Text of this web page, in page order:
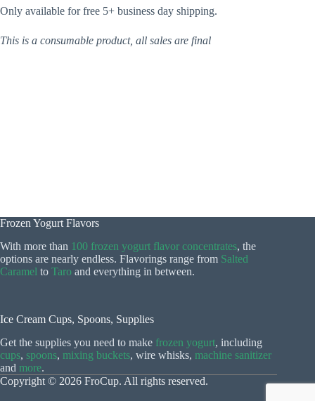
Only available for free 5+ business day shipping.
This is a consumable product, all sales are final
Frozen Yogurt Flavors
With more than 100 frozen yogurt flavor concentrates, the
options are nearly endless. Flavorings range from Salted
Caramel to Taro and everything in between.
Ice Cream Cups, Spoons, Supplies
Get the supplies you need to make frozen yogurt, including
cups, spoons, mixing buckets, wire whisks, machine sanitizer
and more.
Copyright © 2026 FroCup. All rights reserved.